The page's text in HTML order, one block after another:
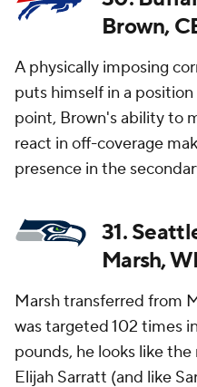
Brown,
A physically imposing
puts himself in a
point, Brown's ability to
react in off-coverage
presence in the
31.
Marsh,
Marsh transferred from
was targeted 102 times
pounds, he looks like
Elijah Sarratt (and like